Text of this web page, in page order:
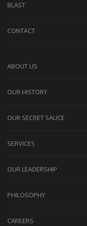
BLAST
CONTACT
ABOUT US
OUR HISTORY
OUR SECRET SAUCE
SERVICES
OUR LEADERSHIP
PHILOSOPHY
CAREERS